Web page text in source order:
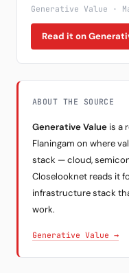
Generative Value ·
Read it on
ABOUT THE SOURCE
Generative Value is a
Flaningam on where
stack — cloud,
Closelooknet reads it
infrastructure stack
work.
Generative Value →